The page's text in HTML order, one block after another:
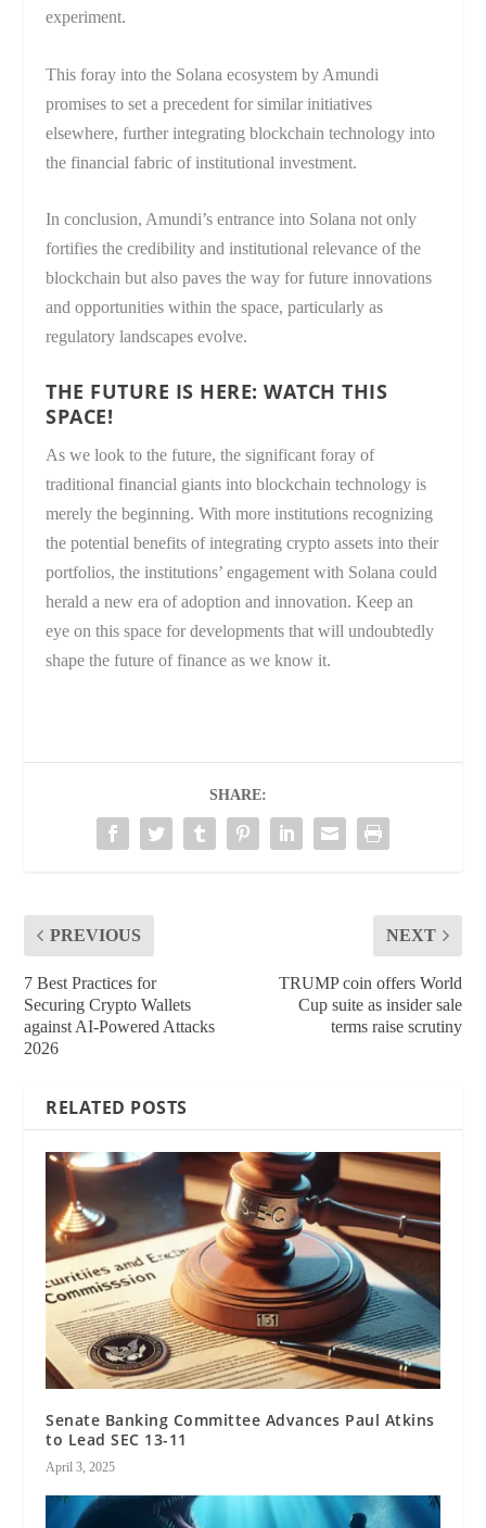
experiment.
This foray into the Solana ecosystem by Amundi
promises to set a precedent for similar initiatives
elsewhere, further integrating blockchain technology into
the financial fabric of institutional investment.
In conclusion, Amundi’s entrance into Solana not only
fortifies the credibility and institutional relevance of the
blockchain but also paves the way for future innovations
and opportunities within the space, particularly as
regulatory landscapes evolve.
THE FUTURE IS HERE: WATCH THIS
SPACE!
As we look to the future, the significant foray of
traditional financial giants into blockchain technology is
merely the beginning. With more institutions recognizing
the potential benefits of integrating crypto assets into their
portfolios, the institutions’ engagement with Solana could
herald a new era of adoption and innovation. Keep an
eye on this space for developments that will undoubtedly
shape the future of finance as we know it.
SHARE:
PREVIOUS
7 Best Practices for
Securing Crypto Wallets
against AI-Powered Attacks
2026
NEXT
TRUMP coin offers World
Cup suite as insider sale
terms raise scrutiny
RELATED POSTS
Senate Banking Committee Advances Paul Atkins
to Lead SEC 13-11
April 3, 2025